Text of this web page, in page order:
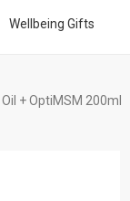
Wellbeing Gifts
+ OptiMSM 200ml